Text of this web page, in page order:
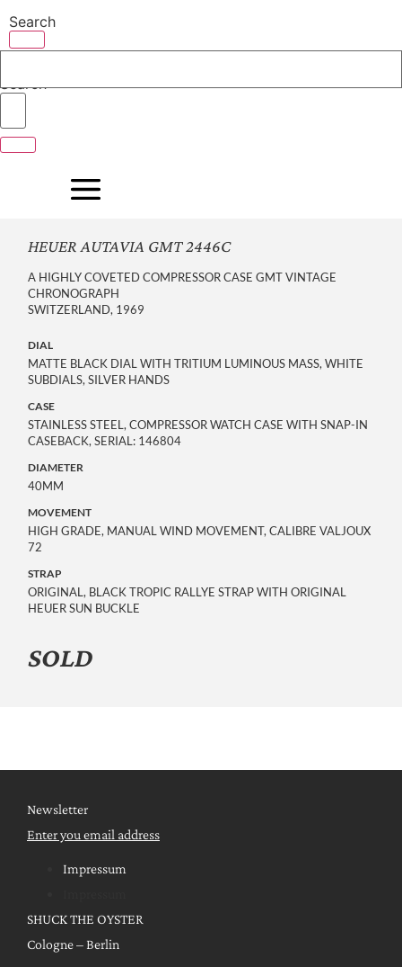
to
content
Search
Search
HEUER AUTAVIA GMT 2446C
A HIGHLY COVETED COMPRESSOR CASE GMT VINTAGE
CHRONOGRAPH
SWITZERLAND, 1969
DIAL
MATTE BLACK DIAL WITH TRITIUM LUMINOUS MASS, WHITE
SUBDIALS, SILVER HANDS
CASE
STAINLESS STEEL, COMPRESSOR WATCH CASE WITH SNAP-IN
CASEBACK, SERIAL: 146804
DIAMETER
40MM
MOVEMENT
HIGH GRADE, MANUAL WIND MOVEMENT, CALIBRE VALJOUX
72
STRAP
ORIGINAL, BLACK TROPIC RALLYE STRAP WITH ORIGINAL
HEUER SUN BUCKLE
SOLD
Newsletter
Enter you email address
Impressum
SHUCK THE OYSTER
Cologne – Berlin